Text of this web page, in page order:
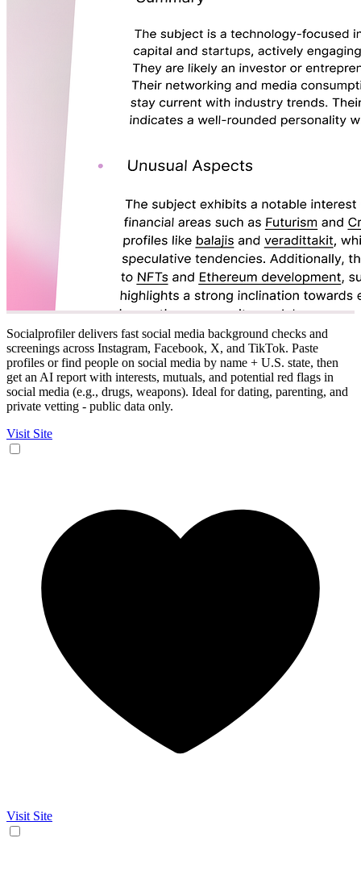
Socialprofiler delivers fast social media background checks and
screenings across Instagram, Facebook, X, and TikTok. Paste
profiles or find people on social media by name + U.S. state, then
get an AI report with interests, mutuals, and potential red flags in
social media (e.g., drugs, weapons). Ideal for dating, parenting, and
private vetting - public data only.
Visit Site
Visit Site